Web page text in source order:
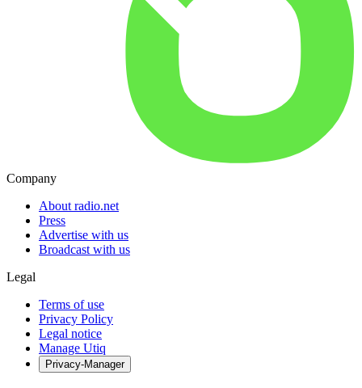
Company
About radio.net
Press
Advertise with us
Broadcast with us
Legal
Terms of use
Privacy Policy
Legal notice
Manage Utiq
Privacy-Manager